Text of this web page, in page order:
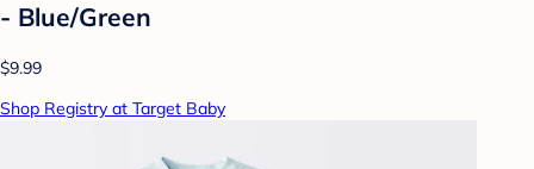
- Blue/Green
$9.99
Shop Registry at Target Baby